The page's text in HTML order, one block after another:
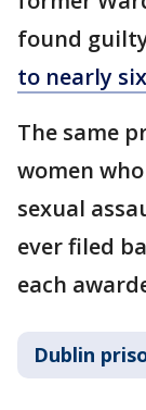
found
to nearly
The same
women
sexual
ever filed
each
Dublin